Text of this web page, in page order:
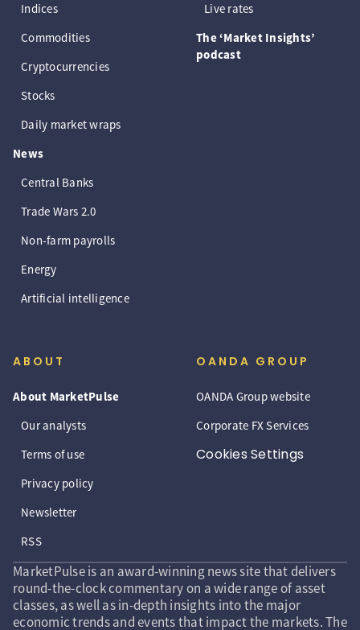
Indices
Commodities
Cryptocurrencies
Stocks
Daily market wraps
News
Central Banks
Trade Wars 2.0
Non-farm payrolls
Energy
Artificial intelligence
Live rates
The ‘Market Insights’
podcast
ABOUT
About MarketPulse
Our analysts
Terms of use
Privacy policy
Newsletter
RSS
OANDA GROUP
OANDA Group website
Corporate FX Services
Cookies Settings
MarketPulse is an award-winning news site that delivers
round-the-clock commentary on a wide range of asset
classes, as well as in-depth insights into the major
economic trends and events that impact the markets. The